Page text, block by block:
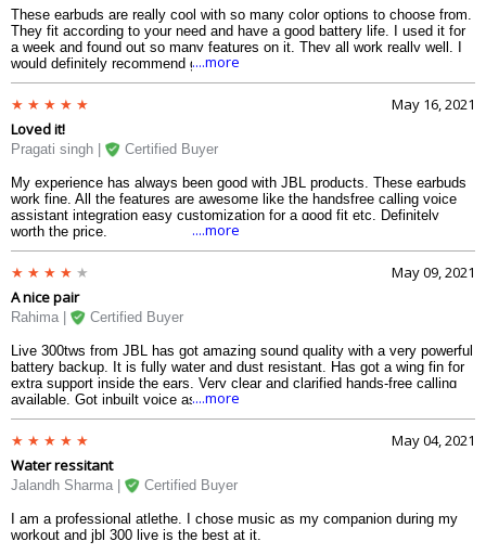
These earbuds are really cool with so many color options to choose from.
They fit according to your need and have a good battery life. I used it for
a week and found out so many features on it. They all work really well. I
would definitely recommend giving this a try.
....more
May 16, 2021
Loved it!
Pragati singh | Certified Buyer
My experience has always been good with JBL products. These earbuds
work fine. All the features are awesome like the handsfree calling voice
assistant integration easy customization for a good fit etc. Definitely
worth the price.
....more
May 09, 2021
A nice pair
Rahima | Certified Buyer
Live 300tws from JBL has got amazing sound quality with a very powerful
battery backup. It is fully water and dust resistant. Has got a wing fin for
extra support inside the ears. Very clear and clarified hands-free calling
available. Got inbuilt voice assistants like Google assistant and Alexa.
....more
May 04, 2021
Water ressitant
Jalandh Sharma | Certified Buyer
I am a professional atlethe. I chose music as my companion during my
workout and jbl 300 live is the best at it.